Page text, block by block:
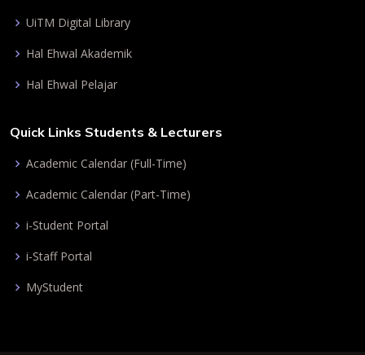
UiTM Digital Library
Hal Ehwal Akademik
Hal Ehwal Pelajar
Quick Links Students & Lecturers
Academic Calendar (Full-Time)
Academic Calendar (Part-Time)
i-Student Portal
i-Staff Portal
MyStudent